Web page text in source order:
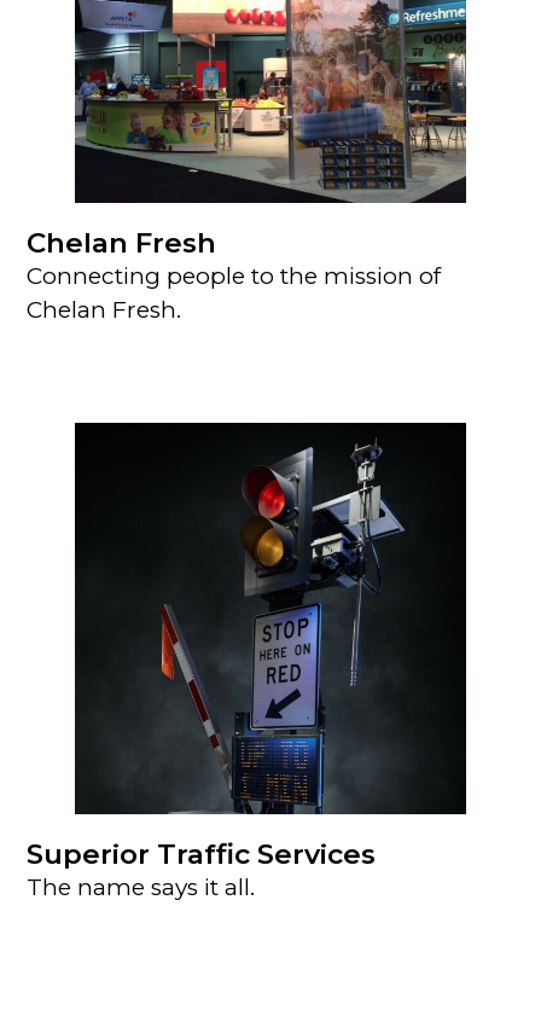
Chelan Fresh
Connecting people to the mission of
Chelan Fresh.
Superior Traffic Services
The name says it all.